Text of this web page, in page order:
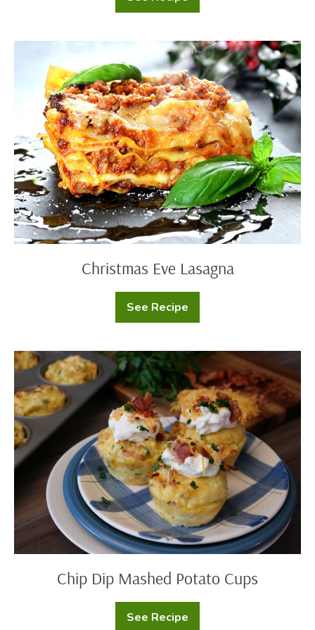
Scalloped
Lasagna
Christmas Eve Lasagna
See Recipe
Christmas
Eve
Chip
Dip
Mashed
Potato
Cups
Chip Dip Mashed Potato Cups
See Recipe
Chip